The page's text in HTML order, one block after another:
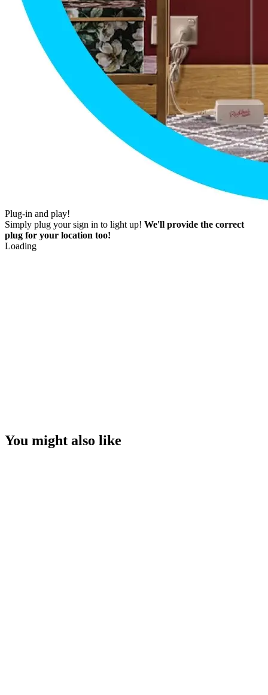
Plug-in and play!
Simply plug your sign in to light up! We'll provide the correct
plug for your location too!
Loading
You might also like